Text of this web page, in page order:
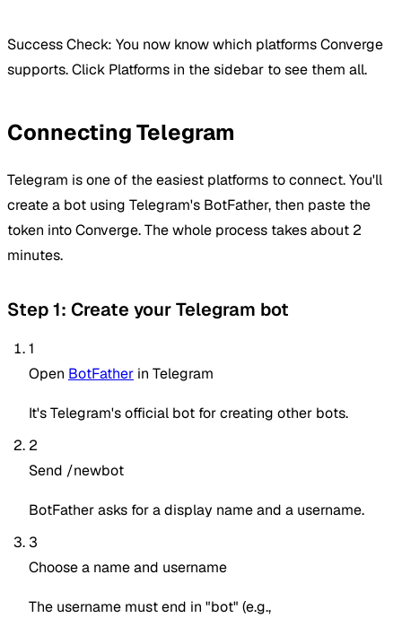
Success Check: You now know which platforms Converge
supports. Click Platforms in the sidebar to see them all.
Connecting Telegram
Telegram is one of the easiest platforms to connect. You'll
create a bot using Telegram's BotFather, then paste the
token into Converge. The whole process takes about 2
minutes.
Step 1: Create your Telegram bot
1
Open BotFather in Telegram
It's Telegram's official bot for creating other bots.
2
Send /newbot
BotFather asks for a display name and a username.
3
Choose a name and username
The username must end in "bot" (e.g.,